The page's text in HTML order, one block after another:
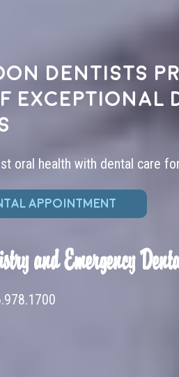
dentists
exceptional
oral health with dental care
APPOINTMENT
and Emergency